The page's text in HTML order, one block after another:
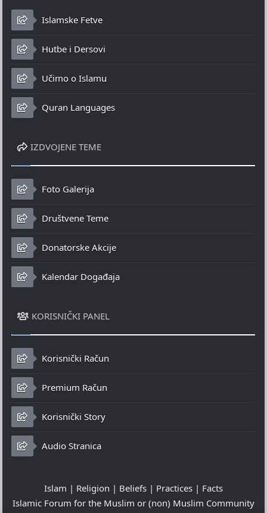
Islamske Fetve
Hutbe i Dersovi
Učimo o Islamu
Quran Languages
IZDVOJENE TEME
Foto Galerija
Društvene Teme
Donatorske Akcije
Kalendar Događaja
KORISNIČKI PANEL
Korisnički Račun
Premium Račun
Korisnički Story
Audio Stranica
Islam | Religion | Beliefs | Practices | Facts
Islamic Forum for the Muslim or (non) Muslim Community